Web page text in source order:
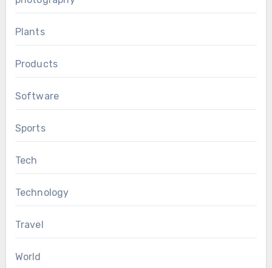
Plants
Products
Software
Sports
Tech
Technology
Travel
World